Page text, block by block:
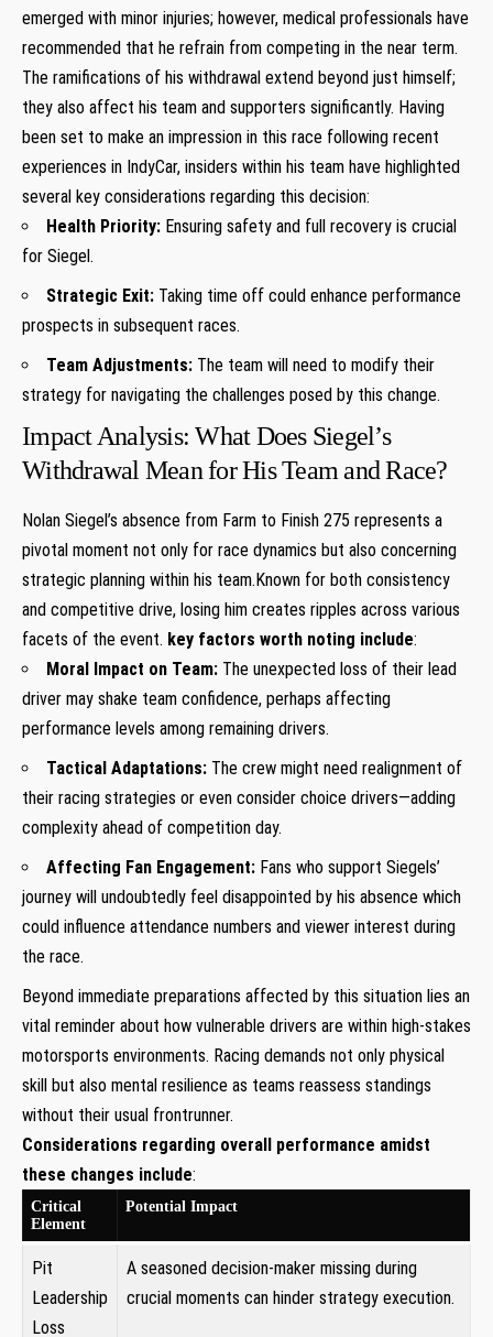
emerged with minor injuries; however, medical professionals have
recommended that he refrain from competing in ​the near ​term.
The ramifications of his withdrawal ⁤extend beyond just himself; ​
they also affect his team⁣ and supporters significantly. Having
been set to make an impression in this race ⁣following recent
experiences‍ in IndyCar,⁣ insiders within his ​team have highlighted
several key​ considerations regarding this ‌decision:
Health Priority: Ensuring safety and full​ recovery⁤ is crucial⁣
for ⁤Siegel.
Strategic Exit: Taking time off could enhance performance
prospects in subsequent races.
Team Adjustments: The ⁢team ⁤will ⁤need ⁢to modify their⁣
strategy for​ navigating ​the challenges posed by⁤ this change.
Impact Analysis: What Does Siegel’s
Withdrawal Mean for His Team and Race?
Nolan Siegel’s​ absence from Farm to​ Finish 275 represents ‍a​
pivotal moment not only‌ for ‍race dynamics but also‌ concerning
strategic planning within his team.Known for both consistency
and competitive ‍drive, losing him creates‌ ripples across various‍
facets of the event. key factors worth noting include:
Moral Impact on ⁤Team: The unexpected loss⁣ of their lead
driver may⁢ shake team confidence, perhaps affecting
performance levels among remaining drivers.
Tactical Adaptations: The crew might need realignment ⁤of
their racing strategies or even consider choice drivers—adding
complexity ahead of competition day.
Affecting⁢ Fan Engagement: Fans who support Siegels’
journey will undoubtedly feel disappointed​ by his absence which
could influence attendance numbers and ⁤viewer interest during
the race.
Beyond immediate preparations affected‌ by this‌ situation lies an
vital ‍reminder about how vulnerable drivers ⁣are within high-stakes
motorsports environments. Racing ‌demands ⁤not only physical
skill but​ also mental resilience as teams reassess standings​
without their ​usual frontrunner.
Considerations regarding overall performance amidst
these changes include:
Critical
Element
Potential‍ Impact
Pit
Leadership
Loss
A seasoned decision-maker missing during
crucial moments can hinder strategy execution.